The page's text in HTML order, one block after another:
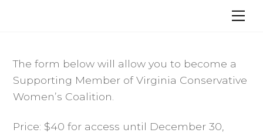
The form below will allow you to become a
Supporting Member of Virginia Conservative
Women’s Coalition.
Price: $40 for access until December 30,